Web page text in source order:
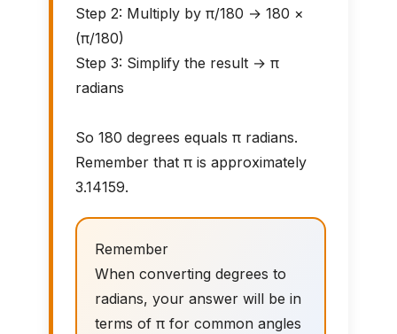
Step 2: Multiply by π/180 → 180 ×
(π/180)
Step 3: Simplify the result → π
radians
So 180 degrees equals π radians.
Remember that π is approximately
3.14159.
Remember
When converting degrees to
radians, your answer will be in
terms of π for common angles